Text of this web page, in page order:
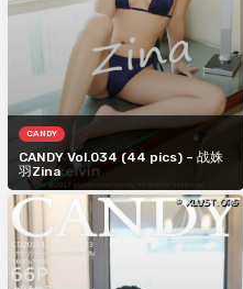
CANDY
CANDY Vol.034 (44 pics) – 战姝
羽Zina